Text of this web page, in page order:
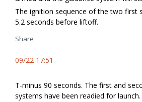
The ignition sequence of the two first
5.2 seconds before liftoff.
Share
09/22 17:51
T-minus 90 seconds. The first and
systems have been readied for launch.